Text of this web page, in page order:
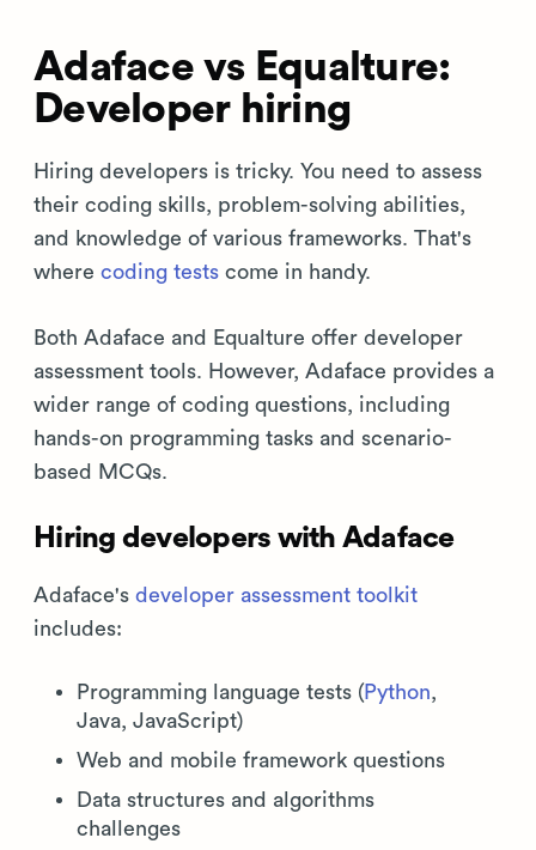
Adaface vs Equalture:
Developer hiring
Hiring developers is tricky. You need to assess
their coding skills, problem-solving abilities,
and knowledge of various frameworks. That's
where coding tests come in handy.
Both Adaface and Equalture offer developer
assessment tools. However, Adaface provides a
wider range of coding questions, including
hands-on programming tasks and scenario-
based MCQs.
Hiring developers with Adaface
Adaface's developer assessment toolkit
includes:
Programming language tests (Python,
Java, JavaScript)
Web and mobile framework questions
Data structures and algorithms
challenges